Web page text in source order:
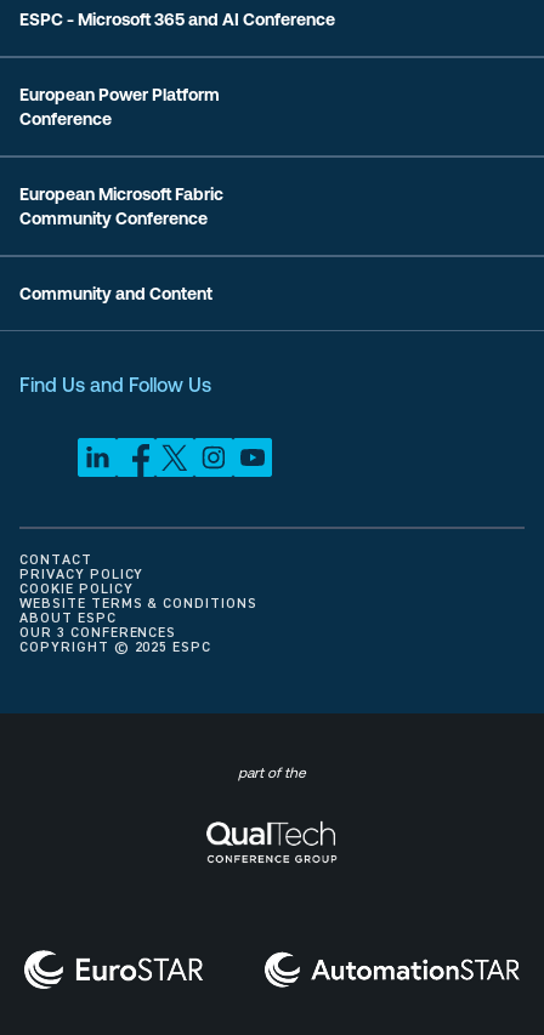
ESPC - Microsoft 365 and AI Conference
European Power Platform
Conference
European Microsoft Fabric
Community Conference
Community and Content
Find Us and Follow Us
COPYRIGHT © 2025 ESPC
CONTACT
PRIVACY POLICY
COOKIE POLICY
WEBSITE TERMS & CONDITIONS
ABOUT ESPC
OUR 3 CONFERENCES
part of the